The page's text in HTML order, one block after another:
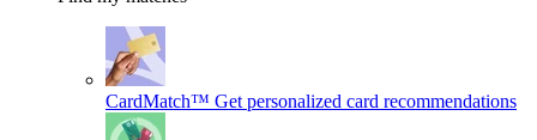
CardMatch™ Get personalized card recommendations